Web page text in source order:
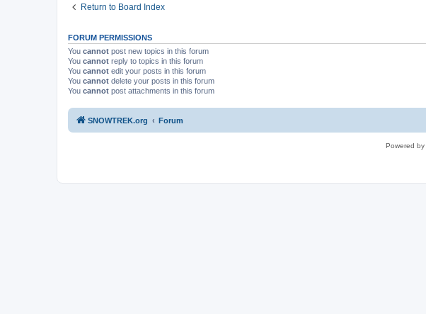
Return to Board Index
FORUM PERMISSIONS
You cannot post new topics in this forum
You cannot reply to topics in this forum
You cannot edit your posts in this forum
You cannot delete your posts in this forum
You cannot post attachments in this forum
SNOWTREK.org Forum
Powered by